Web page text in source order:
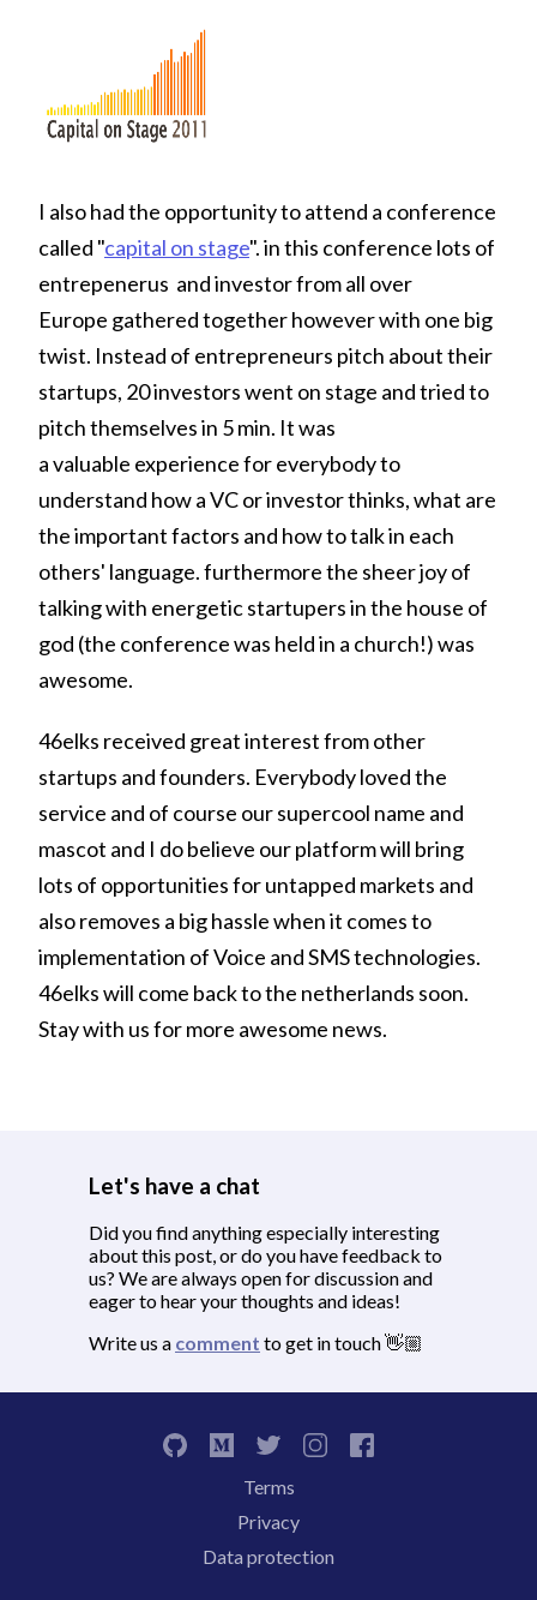
I also had the opportunity to attend a conference
called "capital on stage". in this conference lots of
entrepenerus and investor from all over
Europe gathered together however with one big
twist. Instead of entrepreneurs pitch about their
startups, 20 investors went on stage and tried to
pitch themselves in 5 min. It was
a valuable experience for everybody to
understand how a VC or investor thinks, what are
the important factors and how to talk in each
others' language. furthermore the sheer joy of
talking with energetic startupers in the house of
god (the conference was held in a church!) was
awesome.
46elks received great interest from other
startups and founders. Everybody loved the
service and of course our supercool name and
mascot and I do believe our platform will bring
lots of opportunities for untapped markets and
also removes a big hassle when it comes to
implementation of Voice and SMS technologies.
46elks will come back to the netherlands soon.
Stay with us for more awesome news.
Let's have a chat
Did you find anything especially interesting
about this post, or do you have feedback to
us? We are always open for discussion and
eager to hear your thoughts and ideas!
Write us a comment to get in touch 👋🏼
Terms
Privacy
Data protection